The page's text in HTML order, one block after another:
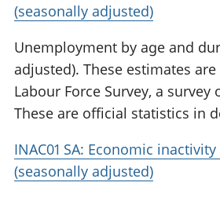
(seasonally adjusted)
Unemployment by age and
adjusted). These estimates
Labour Force Survey, a survey
These are official statistics in
INAC01 SA: Economic
(seasonally adjusted)